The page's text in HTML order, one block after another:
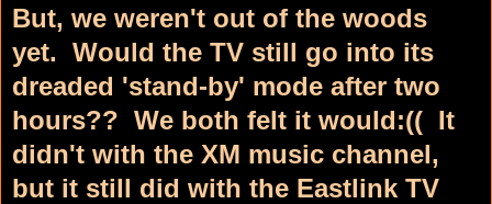
But, we weren't out of the woods
yet. Would the TV still go into its
dreaded 'stand-by' mode after two
hours?? We both felt it would:(( It
didn't with the XM music channel,
but it still did with the Eastlink TV